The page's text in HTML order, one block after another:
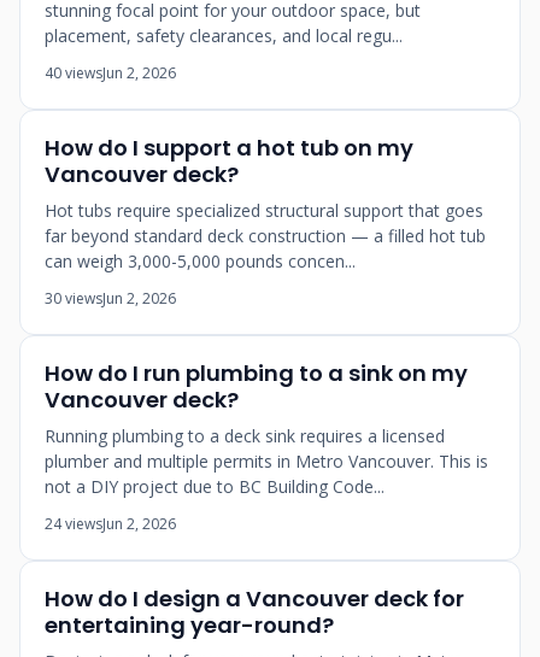
stunning focal point for your outdoor space, but
placement, safety clearances, and local regu...
40 viewsJun 2, 2026
How do I support a hot tub on my
Vancouver deck?
Hot tubs require specialized structural support that goes
far beyond standard deck construction — a filled hot tub
can weigh 3,000-5,000 pounds concen...
30 viewsJun 2, 2026
How do I run plumbing to a sink on my
Vancouver deck?
Running plumbing to a deck sink requires a licensed
plumber and multiple permits in Metro Vancouver. This is
not a DIY project due to BC Building Code...
24 viewsJun 2, 2026
How do I design a Vancouver deck for
entertaining year-round?